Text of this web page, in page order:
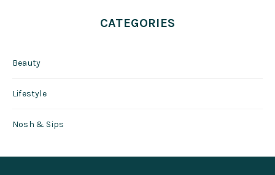
CATEGORIES
Beauty
Lifestyle
Nosh & Sips